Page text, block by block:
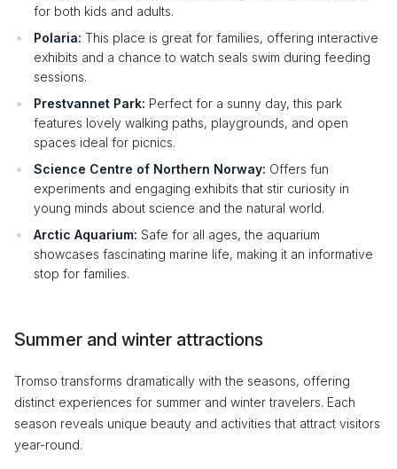
for both kids and adults.
Polaria: This place is great for families, offering interactive
exhibits and a chance to watch seals swim during feeding
sessions.
Prestvannet Park: Perfect for a sunny day, this park
features lovely walking paths, playgrounds, and open
spaces ideal for picnics.
Science Centre of Northern Norway: Offers fun
experiments and engaging exhibits that stir curiosity in
young minds about science and the natural world.
Arctic Aquarium: Safe for all ages, the aquarium
showcases fascinating marine life, making it an informative
stop for families.
Summer and winter attractions
Tromso transforms dramatically with the seasons, offering
distinct experiences for summer and winter travelers. Each
season reveals unique beauty and activities that attract visitors
year-round.